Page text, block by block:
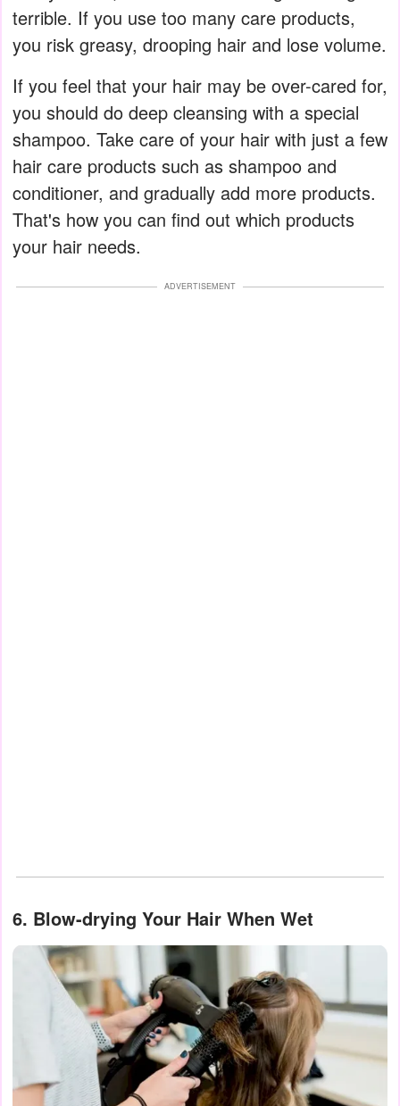
terrible. If you use too many care products,
you risk greasy, drooping hair and lose volume.
If you feel that your hair may be over-cared for,
you should do deep cleansing with a special
shampoo. Take care of your hair with just a few
hair care products such as shampoo and
conditioner, and gradually add more products.
That's how you can find out which products
your hair needs.
ADVERTISEMENT
6. Blow-drying Your Hair When Wet